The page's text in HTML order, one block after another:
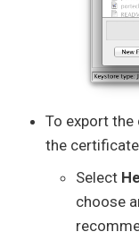
To export
the
Select
choose